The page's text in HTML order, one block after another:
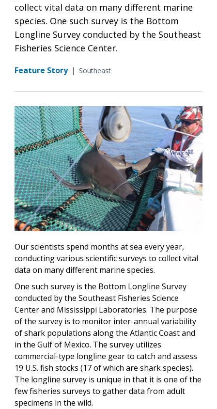
collect vital data on many different marine
species. One such survey is the Bottom
Longline Survey conducted by the Southeast
Fisheries Science Center.
Feature Story | Southeast
Our scientists spend months at sea every year,
conducting various scientific surveys to collect vital
data on many different marine species.
One such survey is the Bottom Longline Survey
conducted by the Southeast Fisheries Science
Center and Mississippi Laboratories. The purpose
of the survey is to monitor inter-annual variability
of shark populations along the Atlantic Coast and
in the Gulf of Mexico. The survey utilizes
commercial-type longline gear to catch and assess
19 U.S. fish stocks (17 of which are shark species).
The longline survey is unique in that it is one of the
few fisheries surveys to gather data from adult
specimens in the wild.